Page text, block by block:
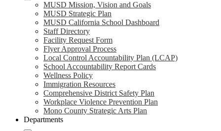
MUSD Mission, Vision and Goals
MUSD Strategic Plan
MUSD California School Dashboard
Staff Directory
Facility Request Form
Flyer Approval Process
Local Control Accountability Plan (LCAP)
School Accountability Report Cards
Wellness Policy
Immigration Resources
Comprehensive District Safety Plan
Workplace Violence Prevention Plan
Mono County Strategic Arts Plan
Departments